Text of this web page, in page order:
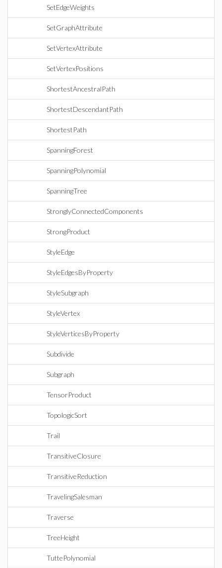
SetEdgeWeights
SetGraphAttribute
SetVertexAttribute
SetVertexPositions
ShortestAncestralPath
ShortestDescendantPath
ShortestPath
SpanningForest
SpanningPolynomial
SpanningTree
StronglyConnectedComponents
StrongProduct
StyleEdge
StyleEdgesByProperty
StyleSubgraph
StyleVertex
StyleVerticesByProperty
Subdivide
Subgraph
TensorProduct
TopologicSort
Trail
TransitiveClosure
TransitiveReduction
TravelingSalesman
Traverse
TreeHeight
TuttePolynomial